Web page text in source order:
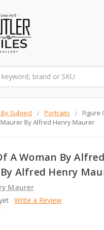
Subject Portraits
Figure
By Alfred Henry Maurer
A Woman By
Alfred Henry
Maurer
Write a Review